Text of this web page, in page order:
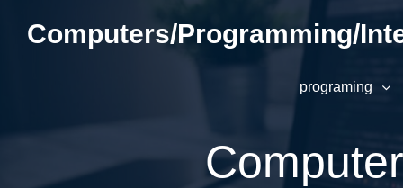
contentComputers/Programming/
programing